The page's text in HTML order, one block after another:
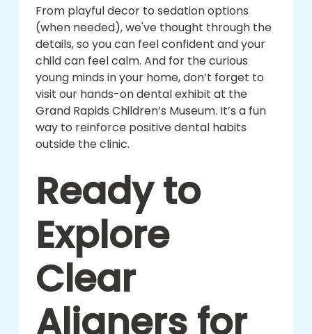
From playful decor to sedation options
(when needed), we've thought through the
details, so you can feel confident and your
child can feel calm. And for the curious
young minds in your home, don’t forget to
visit our hands-on dental exhibit at the
Grand Rapids Children’s Museum. It’s a fun
way to reinforce positive dental habits
outside the clinic.
Ready to
Explore
Clear
Aligners for